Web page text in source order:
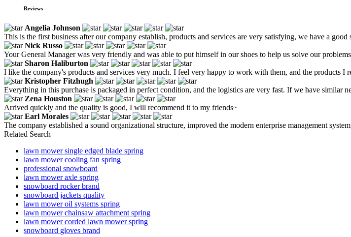
Reviews
Angelia Johnson
This is the first business after our company establish, products and services are very satisfying, we have a
Nick Russo
Your General Manager was very friendly and was able to put himself in our shoes to help us solve our
Sharon Haliburton
I like the company's products and services very much. I feel very happy to work with them, and the products I
Kristopher Fitzhugh
Everything in this purchase is packaged in perfect condition, and the logistics are very fast. If we have similar
Zena Houston
Arrived quickly and the quality is good, I will recommend it to my friends~
Earl Morales
The company established a sound organizational structure, improved the modern enterprise management
Related Search
lawn mower single edged blade spring
lawn mower cooling fan spring
professional snowboard
lawn mower axle spring
snowboard rocker brand
snowboard jackets quality
lawn mower oil systems spring
lawn mower chainsaw attachment spring
lawn mower corded lawn mower spring
snowboard gloves brand